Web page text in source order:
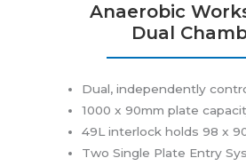
Anaerobic
Dual
Dual, independently
1000 x 90mm plate
49L interlock holds 98 x
Two Single Plate Entry